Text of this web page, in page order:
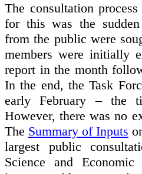
The consultation
for this was the
from the public were
members were initially
report in the month
In the end, the Task
early February – the
However, there was no
The Summary of Inputs
largest public
Science and Economic